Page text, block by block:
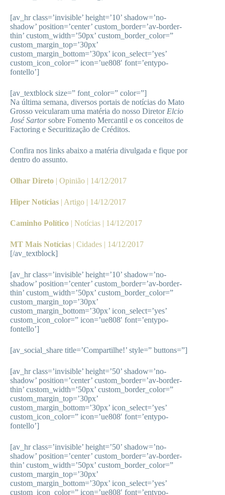
[av_hr class=’invisible’ height=’10’ shadow=’no-
shadow’ position=’center’ custom_border=’av-border-
thin’ custom_width=’50px’ custom_border_color=”
custom_margin_top=’30px’
custom_margin_bottom=’30px’ icon_select=’yes’
custom_icon_color=” icon=’ue808′ font=’entypo-
fontello’]
[av_textblock size=” font_color=” color=”]
Na última semana, diversos portais de notícias do Mato
Grosso veicularam uma matéria do nosso Diretor Elcio
José Sartorsobre Fomento Mercantil e os conceitos de
Factoring e Securitização de Créditos.
Confira nos links abaixo a matéria divulgada e fique por
dentro do assunto.
Olhar Direto | Opinião | 14/12/2017
Hiper Notícias | Artigo | 14/12/2017
Caminho Político | Notícias | 14/12/2017
MT Mais Notícias | Cidades | 14/12/2017
[/av_textblock]
[av_hr class=’invisible’ height=’10’ shadow=’no-
shadow’ position=’center’ custom_border=’av-border-
thin’ custom_width=’50px’ custom_border_color=”
custom_margin_top=’30px’
custom_margin_bottom=’30px’ icon_select=’yes’
custom_icon_color=” icon=’ue808′ font=’entypo-
fontello’]
[av_social_share title=’Compartilhe!’ style=” buttons=”]
[av_hr class=’invisible’ height=’50’ shadow=’no-
shadow’ position=’center’ custom_border=’av-border-
thin’ custom_width=’50px’ custom_border_color=”
custom_margin_top=’30px’
custom_margin_bottom=’30px’ icon_select=’yes’
custom_icon_color=” icon=’ue808′ font=’entypo-
fontello’]
[av_hr class=’invisible’ height=’50’ shadow=’no-
shadow’ position=’center’ custom_border=’av-border-
thin’ custom_width=’50px’ custom_border_color=”
custom_margin_top=’30px’
custom_margin_bottom=’30px’ icon_select=’yes’
custom_icon_color=” icon=’ue808′ font=’entypo-